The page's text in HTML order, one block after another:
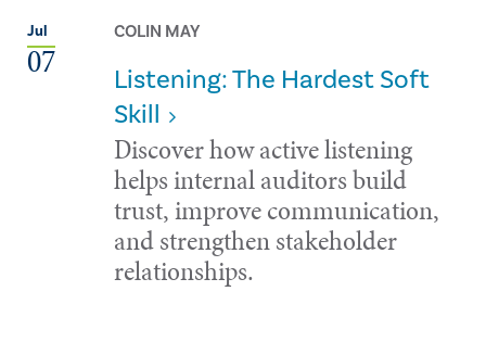
Jul
07
COLIN MAY
Listening: The Hardest Soft
Skill
Discover how active listening
helps internal auditors build
trust, improve communication,
and strengthen stakeholder
relationships.